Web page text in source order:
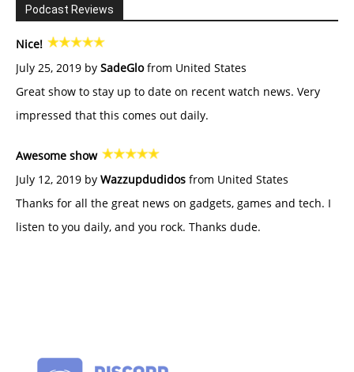
Podcast Reviews
Nice!
July 25, 2019 by SadeGlofrom United States
Great show to stay up to date on recent watch news. Very
impressed that this comes out daily.
Awesome show
July 12, 2019 by Wazzupdudidos from United States
Thanks for all the great news on gadgets, games and tech. I
listen to you daily, and you rock. Thanks dude.